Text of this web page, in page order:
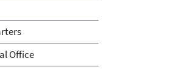
Office